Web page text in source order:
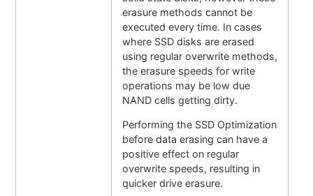
erasure methods cannot be
executed every time. In cases
where SSD disks are erased
using regular overwrite methods,
the erasure speeds for write
operations may be low due
NAND cells getting dirty.
Performing the SSD Optimization
before data erasing can have a
positive effect on regular
overwrite speeds, resulting in
quicker drive erasure.